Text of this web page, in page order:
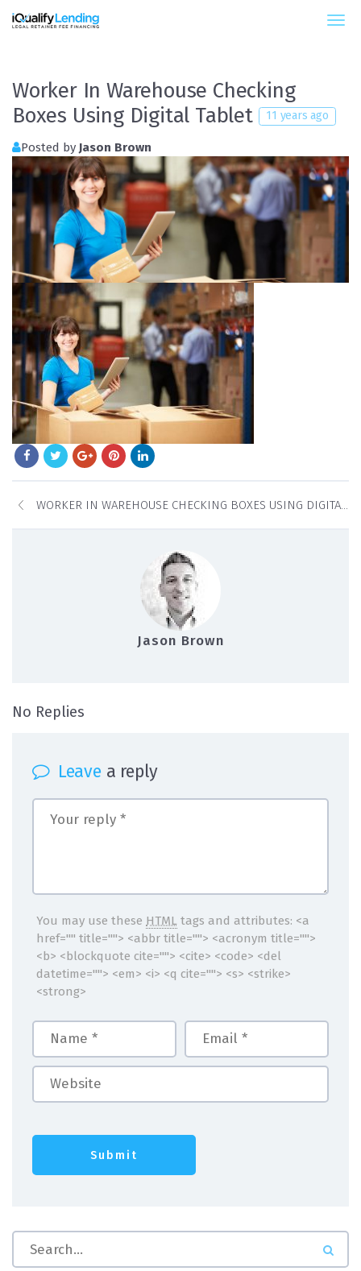
iQualify Lending – Retainer Financing For Law
Worker In Warehouse Checking
Boxes Using Digital Tablet
11 years ago
Posted by Jason Brown
WORKER IN WAREHOUSE CHECKING BOXES USING DIGITAL TABLET
Jason Brown
No Replies
Leavea reply
You may use these HTML tags and attributes: <a
href="" title=""> <abbr title=""> <acronym title="">
<b> <blockquote cite=""> <cite> <code> <del
datetime=""> <em> <i> <q cite=""> <s> <strike>
<strong>